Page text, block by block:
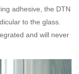
adhesive, the DTN
to the glass.
and will never